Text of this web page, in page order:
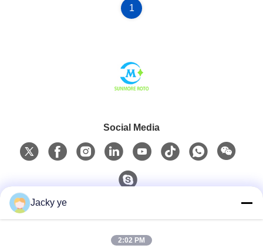
1
Social Media
Jacky ye
2:02 PM